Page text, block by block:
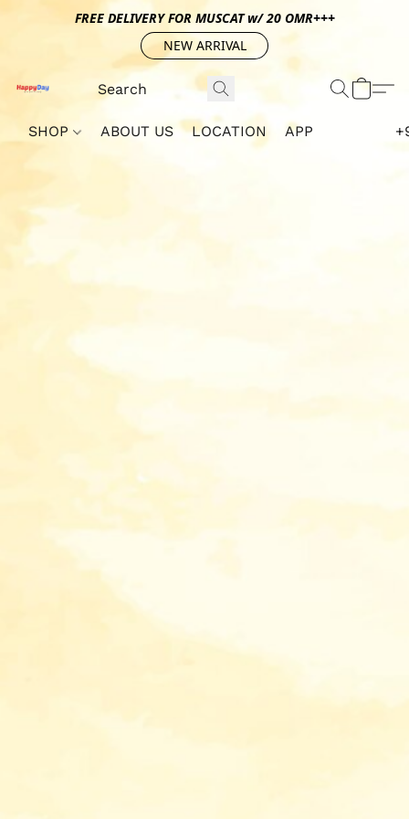
FREE DELIVERY FOR MUSCAT w/ 20 OMR+++
NEW ARRIVAL
SHOP ABOUT US LOCATION APP